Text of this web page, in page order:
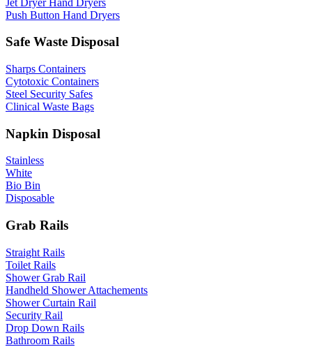
Push Button Hand Dryers
Safe Waste Disposal
Sharps Containers
Cytotoxic Containers
Steel Security Safes
Clinical Waste Bags
Napkin Disposal
Stainless
White
Bio Bin
Disposable
Grab Rails
Straight Rails
Toilet Rails
Shower Grab Rail
Handheld Shower Attachements
Shower Curtain Rail
Security Rail
Drop Down Rails
Bathroom Rails